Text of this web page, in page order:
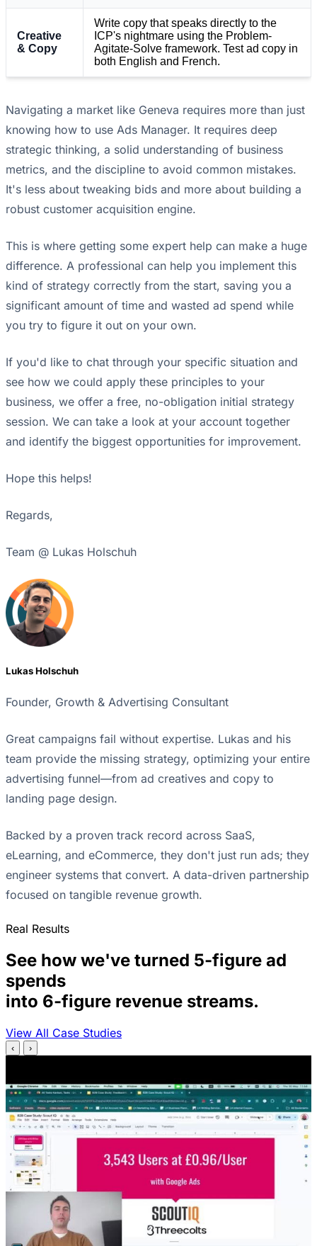
Creative
& Copy
Write copy that speaks directly to the
ICP's nightmare using the Problem-
Agitate-Solve framework. Test ad copy in
both English and French.
Navigating a market like Geneva requires more than just
knowing how to use Ads Manager. It requires deep
strategic thinking, a solid understanding of business
metrics, and the discipline to avoid common mistakes.
It's less about tweaking bids and more about building a
robust customer acquisition engine.
This is where getting some expert help can make a huge
difference. A professional can help you implement this
kind of strategy correctly from the start, saving you a
significant amount of time and wasted ad spend while
you try to figure it out on your own.
If you'd like to chat through your specific situation and
see how we could apply these principles to your
business, we offer a free, no-obligation initial strategy
session. We can take a look at your account together
and identify the biggest opportunities for improvement.
Hope this helps!
Regards,
Team @ Lukas Holschuh
Lukas Holschuh
Founder, Growth & Advertising Consultant
Great campaigns fail without expertise. Lukas and his
team provide the missing strategy, optimizing your entire
advertising funnel—from ad creatives and copy to
landing page design.
Backed by a proven track record across SaaS,
eLearning, and eCommerce, they don't just run ads; they
engineer systems that convert. A data-driven partnership
focused on tangible revenue growth.
Real Results
See how we've turned 5-figure ad
spends
into 6-figure revenue streams.
View All Case Studies
‹ ›